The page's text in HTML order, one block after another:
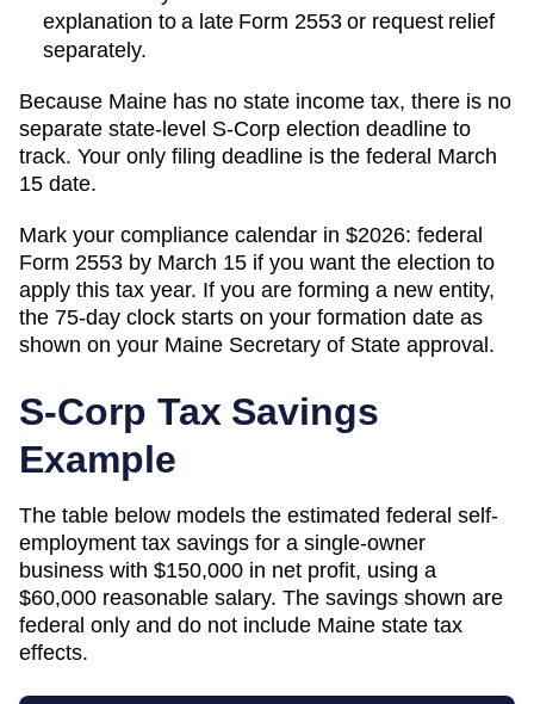
explanation to a late Form 2553 or request relief
separately.
Because Maine has no state income tax, there is no
separate state-level S-Corp election deadline to
track. Your only filing deadline is the federal March
15 date.
Mark your compliance calendar in $2026: federal
Form 2553 by March 15 if you want the election to
apply this tax year. If you are forming a new entity,
the 75-day clock starts on your formation date as
shown on your Maine Secretary of State approval.
S-Corp Tax Savings
Example
The table below models the estimated federal self-
employment tax savings for a single-owner
business with $150,000 in net profit, using a
$60,000 reasonable salary. The savings shown are
federal only and do not include Maine state tax
effects.